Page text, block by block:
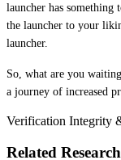
launcher has something
the launcher to your
launcher.
So, what are you
a journey of increased
Verification Integrity
Related